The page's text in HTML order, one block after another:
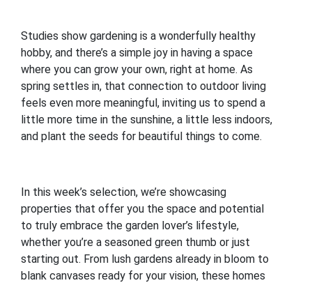
Studies show gardening is a wonderfully healthy
hobby, and there’s a simple joy in having a space
where you can grow your own, right at home. As
spring settles in, that connection to outdoor living
feels even more meaningful, inviting us to spend a
little more time in the sunshine, a little less indoors,
and plant the seeds for beautiful things to come.
In this week’s selection, we’re showcasing
properties that offer you the space and potential
to truly embrace the garden lover’s lifestyle,
whether you’re a seasoned green thumb or just
starting out. From lush gardens already in bloom to
blank canvases ready for your vision, these homes